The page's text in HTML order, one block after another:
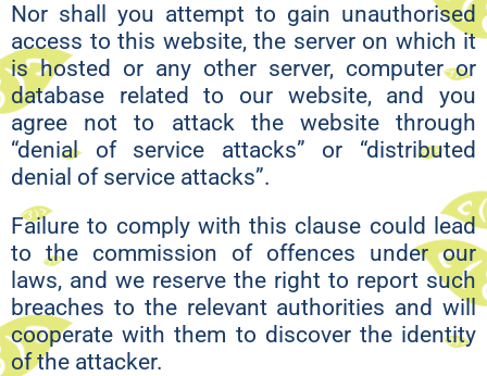
Nor shall you attempt to gain unauthorised
access to this website, the server on which it
is hosted or any other server, computer or
database related to our website, and you
agree not to attack the website through
“denial of service attacks” or “distributed
denial of service attacks”.
Failure to comply with this clause could lead
to the commission of offences under our
laws, and we reserve the right to report such
breaches to the relevant authorities and will
cooperate with them to discover the identity
of the attacker.